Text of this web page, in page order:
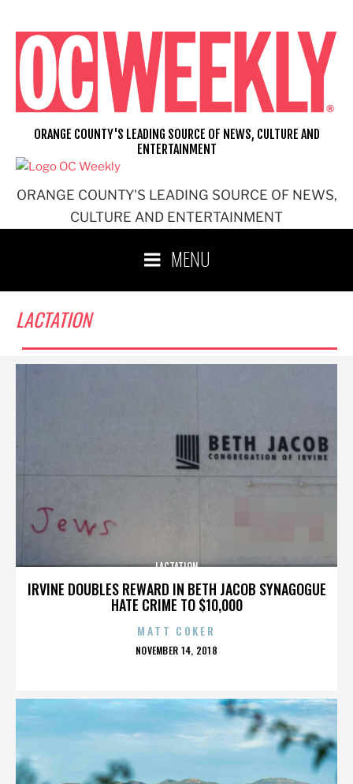
content
ORANGE COUNTY'S LEADING SOURCE OF NEWS,
CULTURE AND ENTERTAINMENT
ORANGE COUNTY'S LEADING SOURCE OF NEWS, CULTURE AND
ENTERTAINMENT
MENU
LACTATION
IRVINE DOUBLES REWARD IN BETH JACOB SYNAGOGUE
HATE CRIME TO $10,000
LACTATION
MATT COKER
POSTED
NOVEMBER 14, 2018